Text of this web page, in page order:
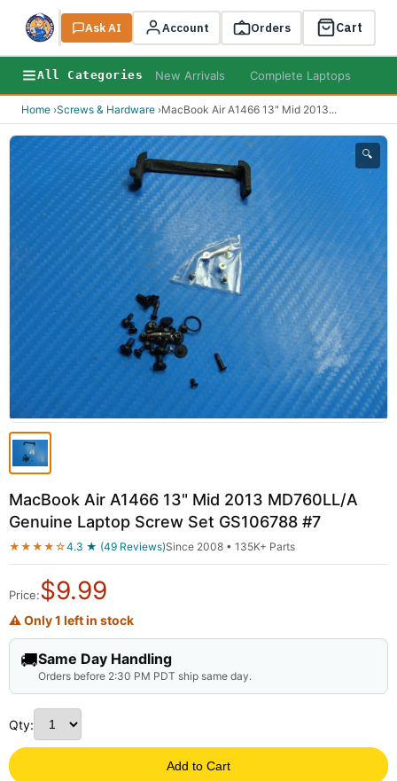
Search
Ask AI Account Orders Cart
All Categories New Arrivals Complete Laptops
Home ›Screws & Hardware ›MacBook Air A1466 13" Mid 2013...
🔍
MacBook Air A1466 13" Mid 2013 MD760LL/A
Genuine Laptop Screw Set GS106788 #7
★★★★☆4.3 ★ (49 Reviews)Since 2008 • 135K+ Parts
Price:$9.99
⚠ Only 1 left in stock
🚚Same Day Handling
Orders before 2:30 PM PDT ship same day.
Qty:
Add to Cart